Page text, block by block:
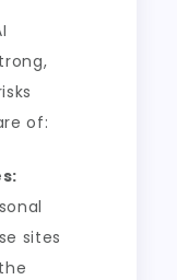
of:
sites